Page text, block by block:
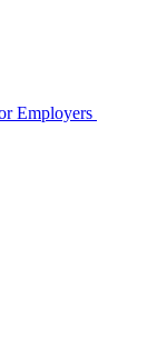
Employers